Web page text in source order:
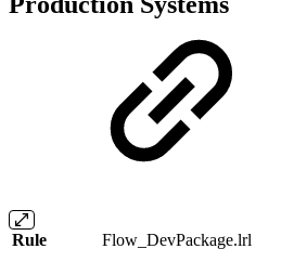
Rule Flow_DevPackage.lrl